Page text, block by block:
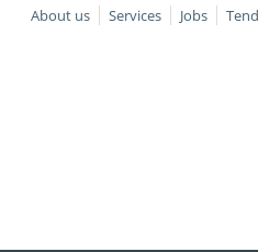
About us Services Jobs